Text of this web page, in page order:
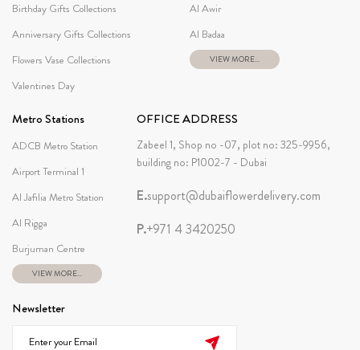
Birthday Gifts Collections
Anniversary Gifts Collections
Flowers Vase Collections
Valentines Day
Al Awir
Al Badaa
VIEW MORE...
Metro Stations
ADCB Metro Station
Airport Terminal 1
Al Jafilia Metro Station
Al Rigga
Burjuman Centre
VIEW MORE...
OFFICE ADDRESS
Zabeel 1, Shop no -07, plot no: 325-9956,
building no: P1002-7 - Dubai
E.support@dubaiflowerdelivery.com
P.+971 4 3420250
Newsletter